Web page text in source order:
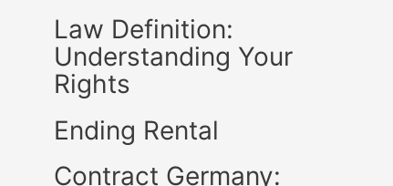
Law Definition:
Understanding Your
Rights
Ending Rental
Contract Germany: